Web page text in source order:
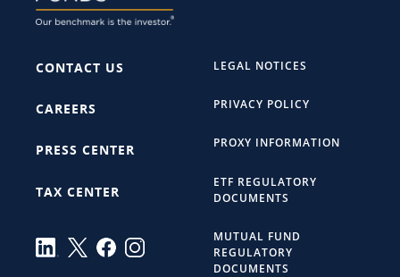
CONTACT US
CAREERS
PRESS CENTER
TAX CENTER
LEGAL NOTICES
PRIVACY POLICY
PROXY INFORMATION
ETF REGULATORY
DOCUMENTS
MUTUAL FUND
REGULATORY
DOCUMENTS